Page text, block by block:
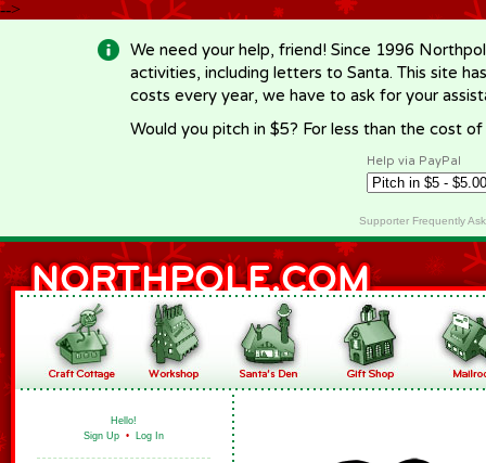
-->
We need your help, friend! Since 1996
activities, including letters to Santa. This site
costs every year, we have to ask for your
Would you pitch in $5? For less than the cost
Help via PayPal
Supporter Frequently
Hello!
Sign Up • Log In